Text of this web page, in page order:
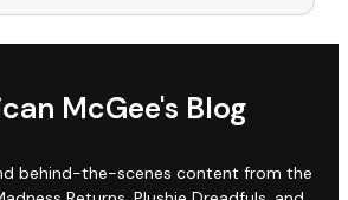
McGee's Blog
behind-the-scenes content from the